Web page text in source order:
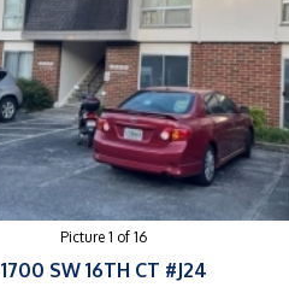
Picture 1 of 16
1700 SW 16TH CT #J24